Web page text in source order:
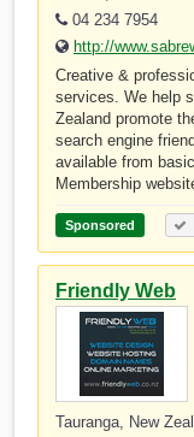
04 234 7954
http://
Creative &
services. We help
Zealand promote
search engine
available from
Membership
Sponsored
Friendly Web
Tauranga, New